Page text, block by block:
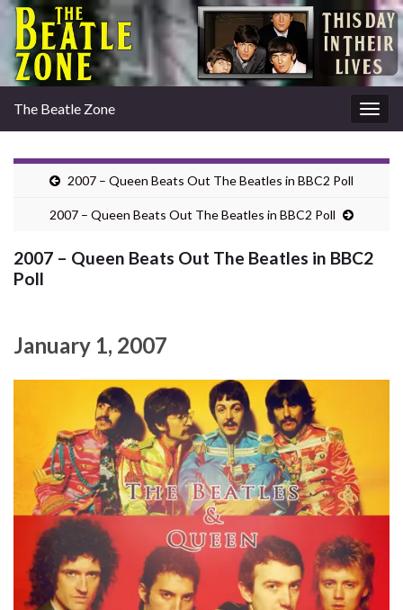
The Beatle Zone
2007 – Queen Beats Out The Beatles in BBC2 Poll
2007 – Queen Beats Out The Beatles in BBC2 Poll
2007 – Queen Beats Out The Beatles in BBC2
Poll
January 1, 2007